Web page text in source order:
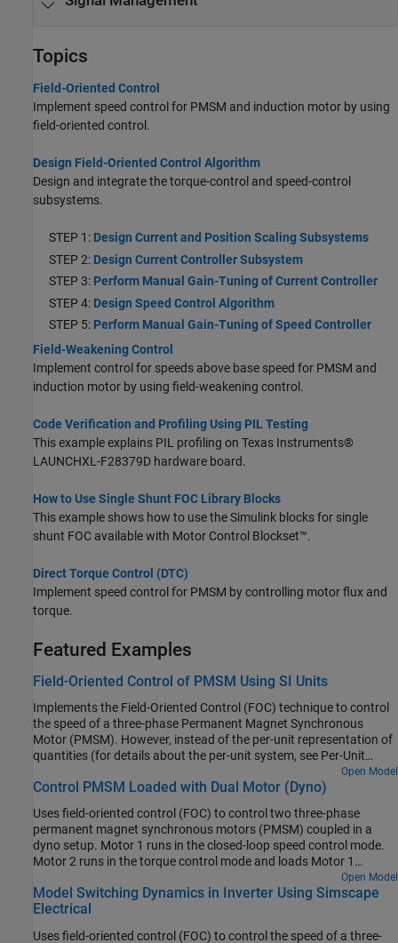
Topics
Field-Oriented Control
Implement speed control for PMSM and induction motor by using
field-oriented control.
Design Field-Oriented Control Algorithm
Design and integrate the torque-control and speed-control
subsystems.
STEP 1: Design Current and Position Scaling Subsystems
STEP 2: Design Current Controller Subsystem
STEP 3: Perform Manual Gain-Tuning of Current Controller
STEP 4: Design Speed Control Algorithm
STEP 5: Perform Manual Gain-Tuning of Speed Controller
Field-Weakening Control
Implement control for speeds above base speed for PMSM and
induction motor by using field-weakening control.
Code Verification and Profiling Using PIL Testing
This example explains PIL profiling on Texas Instruments®
LAUNCHXL-F28379D hardware board.
How to Use Single Shunt FOC Library Blocks
This example shows how to use the Simulink blocks for single
shunt FOC available with Motor Control Blockset™.
Direct Torque Control (DTC)
Implement speed control for PMSM by controlling motor flux and
torque.
Featured Examples
Field-Oriented Control of PMSM Using SI Units
Implements the Field-Oriented Control (FOC) technique to control
the speed of a three-phase Permanent Magnet Synchronous
Motor (PMSM). However, instead of the per-unit representation of
quantities (for details about the per-unit system, see Per-Unit
System), the FOC algorithm in this example uses the SI units of
signals to perform the computations. These are the signals and
Open Model
Control PMSM Loaded with Dual Motor (Dyno)
Uses field-oriented control (FOC) to control two three-phase
permanent magnet synchronous motors (PMSM) coupled in a
dyno setup. Motor 1 runs in the closed-loop speed control mode.
Motor 2 runs in the torque control mode and loads Motor 1
because they are mechanically coupled. You can use this example
to test a motor in different load conditions.
Open Model
Model Switching Dynamics in Inverter Using Simscape
Electrical
Uses field-oriented control (FOC) to control the speed of a three-